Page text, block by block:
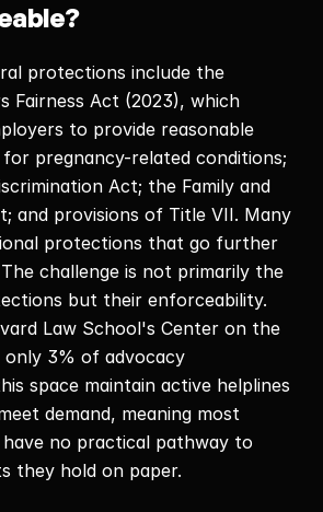
protections include the
Fairness Act (2023), which
to provide reasonable
pregnancy-related conditions;
Act; the Family and
and provisions of Title VII. Many
protections that go further
challenge is not primarily the
but their enforceability.
Law School's Center on the
only 3% of advocacy
space maintain active helplines
demand, meaning most
no practical pathway to
they hold on paper.